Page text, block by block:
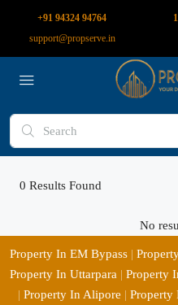
+91 94324 94764
support@propserve.in
0 Results Found
No
Property In EM Bypass |
Property In Uttarpara | Property
| Property In Alipore | Property